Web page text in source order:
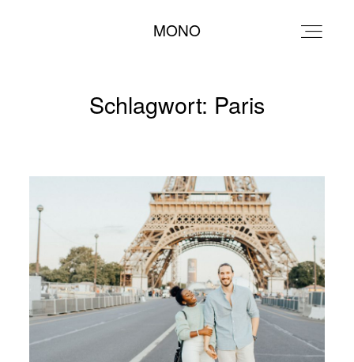
MONO
MONO
Schlagwort: Paris